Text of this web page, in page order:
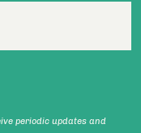
periodic updates and